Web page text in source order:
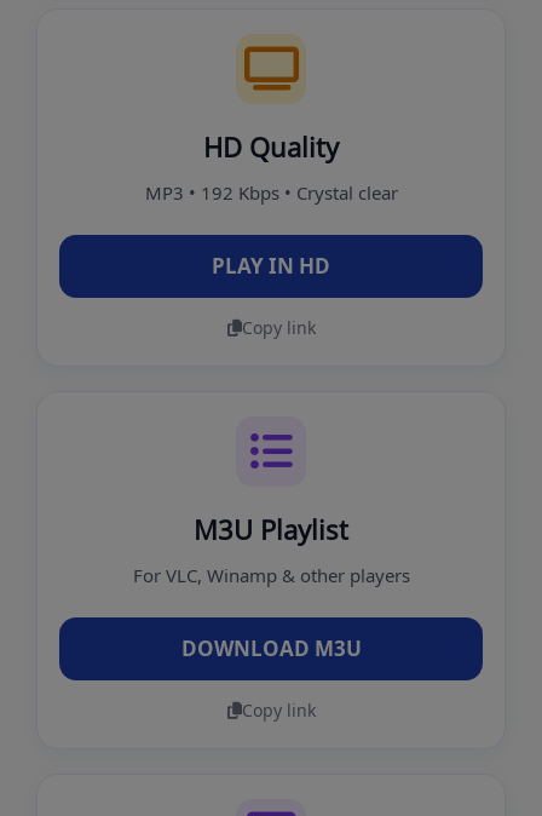
HD Quality
MP3 • 192 Kbps • Crystal clear
PLAY IN HD
Copy link
M3U Playlist
For VLC, Winamp & other players
DOWNLOAD M3U
Copy link